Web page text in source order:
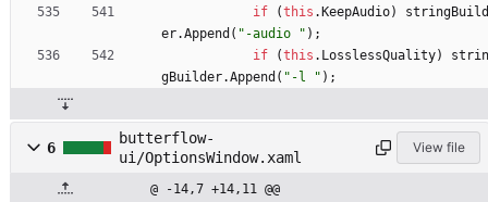
if
(this .KeepAudio)
stringBuild
er.Append ( "-audio " ) ;
if
(this . LosslessQuality)
strin
gBuilder.Append ( "-l " ) ;
6
butterflow-
ui/OptionsWindow.xaml
View file
@ -14,7 +14,11 @@